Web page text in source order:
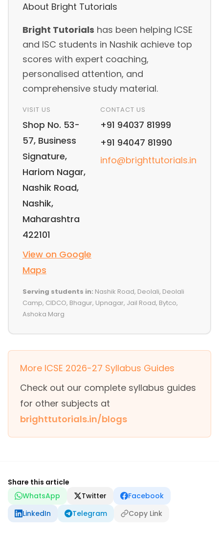
About Bright Tutorials
Bright Tutorials has been helping ICSE
and ISC students in Nashik achieve top
scores with expert coaching,
personalised attention, and
comprehensive study material.
VISIT US
Shop No. 53-
57, Business
Signature,
Hariom Nagar,
Nashik Road,
Nashik,
Maharashtra
422101
View on Google
Maps
CONTACT US
+91 94037 81999
+91 94047 81990
info@brighttutorials.in
Serving students in: Nashik Road, Deolali, Deolali
Camp, CIDCO, Bhagur, Upnagar, Jail Road, Bytco,
Ashoka Marg
More ICSE 2026-27 Syllabus Guides
Check out our complete syllabus guides
for other subjects at
brighttutorials.in/blogs
Share this article
WhatsApp
Twitter
Facebook
LinkedIn
Telegram Copy Link